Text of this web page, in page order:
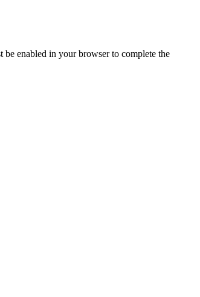
enabled in your browser to complete the